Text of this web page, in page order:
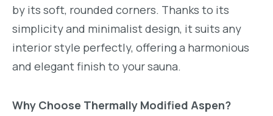
by its soft, rounded corners. Thanks to its
simplicity and minimalist design, it suits any
interior style perfectly, offering a harmonious
and elegant finish to your sauna.
Why Choose Thermally Modified Aspen?